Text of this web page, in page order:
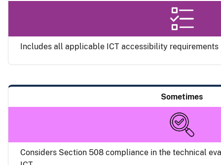
Includes all applicable ICT accessibility requirements
Sometimes
Considers Section 508 compliance in the technical